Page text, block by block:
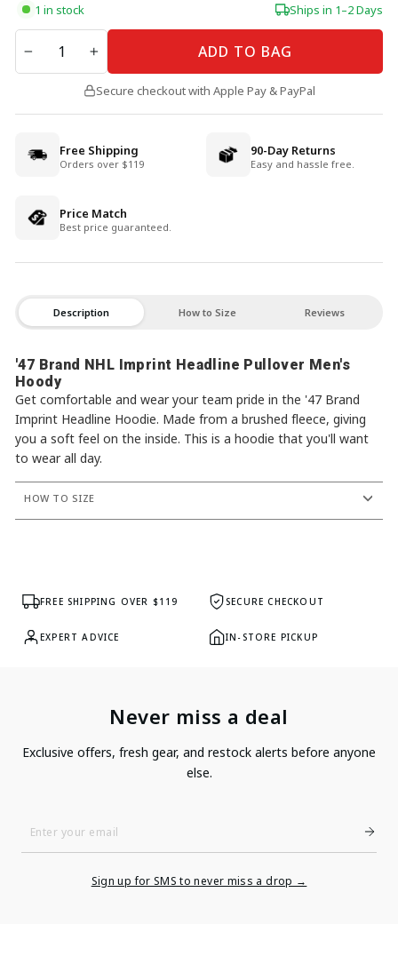
1 in stock Ships in 1–2 Days
QUANTITY
ADD TO BAG
Secure checkout with Apple Pay & PayPal
Free Shipping
Orders over $119
90-Day Returns
Easy and hassle free.
Price Match
Best price guaranteed.
Description How to Size Reviews
'47 Brand NHL Imprint Headline Pullover Men's
Hoody
Get comfortable and wear your team pride in the '47 Brand
Imprint Headline Hoodie. Made from a brushed fleece, giving
you a soft feel on the inside. This is a hoodie that you'll want
to wear all day.
HOW TO SIZE
FREE SHIPPING OVER $119 SECURE CHECKOUT
EXPERT ADVICE IN-STORE PICKUP
Never miss a deal
Exclusive offers, fresh gear, and restock alerts before anyone
else.
Enter
Sign up for SMS to never miss a drop →